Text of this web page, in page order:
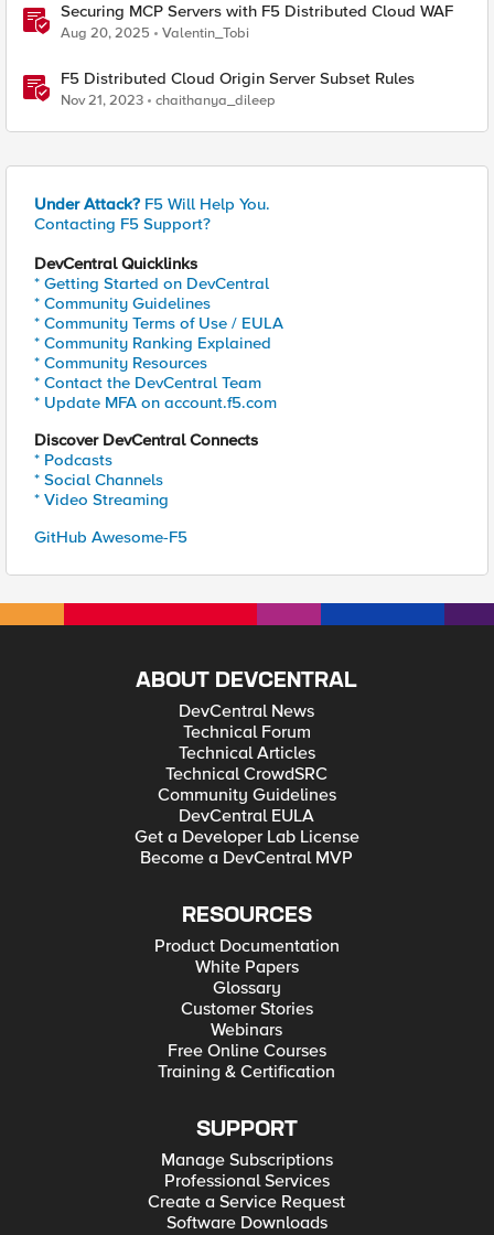
Securing MCP Servers with F5 Distributed Cloud WAF
Aug 20, 2025 Valentin_Tobi
F5 Distributed Cloud Origin Server Subset Rules
Nov 21, 2023 chaithanya_dileep
Under Attack? F5 Will Help You.
Contacting F5 Support?
DevCentral Quicklinks
* Getting Started on DevCentral
* Community Guidelines
* Community Terms of Use / EULA
* Community Ranking Explained
* Community Resources
* Contact the DevCentral Team
* Update MFA on account.f5.com
Discover DevCentral Connects
* Podcasts
* Social Channels
* Video Streaming
GitHub Awesome-F5
ABOUT DEVCENTRAL
DevCentral News
Technical Forum
Technical Articles
Technical CrowdSRC
Community Guidelines
DevCentral EULA
Get a Developer Lab License
Become a DevCentral MVP
RESOURCES
Product Documentation
White Papers
Glossary
Customer Stories
Webinars
Free Online Courses
Training & Certification
SUPPORT
Manage Subscriptions
Professional Services
Create a Service Request
Software Downloads